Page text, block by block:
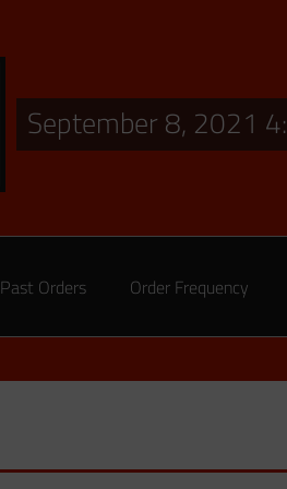
September 8, 2021
Past Orders Order Frequency